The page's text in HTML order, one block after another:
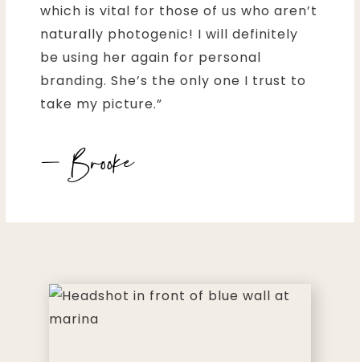
which is vital for those of us who aren’t
naturally photogenic! I will definitely
be using her again for personal
branding. She’s the only one I trust to
take my picture.”
– Brooke